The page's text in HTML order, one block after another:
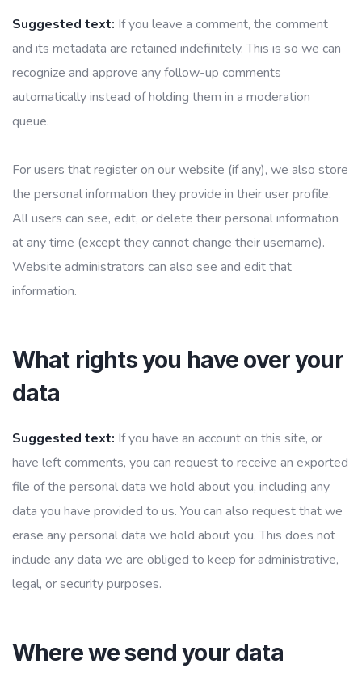
Suggested text: If you leave a comment, the comment
and its metadata are retained indefinitely. This is so we can
recognize and approve any follow-up comments
automatically instead of holding them in a moderation
queue.
For users that register on our website (if any), we also store
the personal information they provide in their user profile.
All users can see, edit, or delete their personal information
at any time (except they cannot change their username).
Website administrators can also see and edit that
information.
What rights you have over your
data
Suggested text: If you have an account on this site, or
have left comments, you can request to receive an exported
file of the personal data we hold about you, including any
data you have provided to us. You can also request that we
erase any personal data we hold about you. This does not
include any data we are obliged to keep for administrative,
legal, or security purposes.
Where we send your data